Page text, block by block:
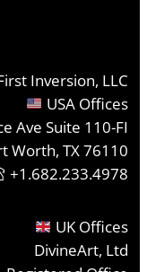
Inversion, LLC
USA Offices
Ave Suite 110-FI
Worth, TX 76110
+1.682.233.4978
UK Offices
DivineArt, Ltd